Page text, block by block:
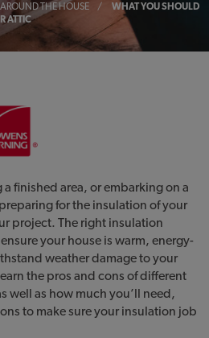
AROUND THE HOUSE /
WHAT YOU SHOULD
ATTIC
finished area, or embarking on a
for the insulation of your
project. The right insulation
your house is warm, energy-
weather damage to your
the pros and cons of different
well as how much you’ll need,
to make sure your insulation job